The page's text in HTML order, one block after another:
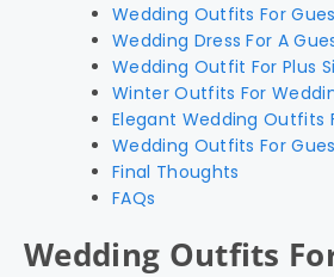
Wedding Outfits For
Wedding Dress For A
Wedding Outfit For Plus
Winter Outfits For
Elegant Wedding Outfits
Wedding Outfits For
Final Thoughts
FAQs
Wedding Outfits